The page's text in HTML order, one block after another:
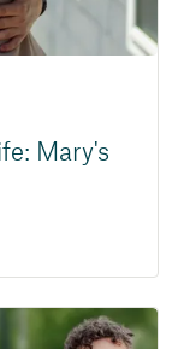
Mary's